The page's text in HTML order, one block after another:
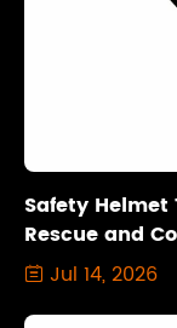
Safety
Rescue and
 Jul 14, 2026